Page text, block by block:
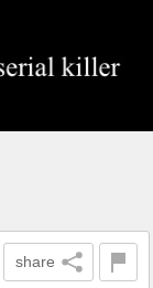
share